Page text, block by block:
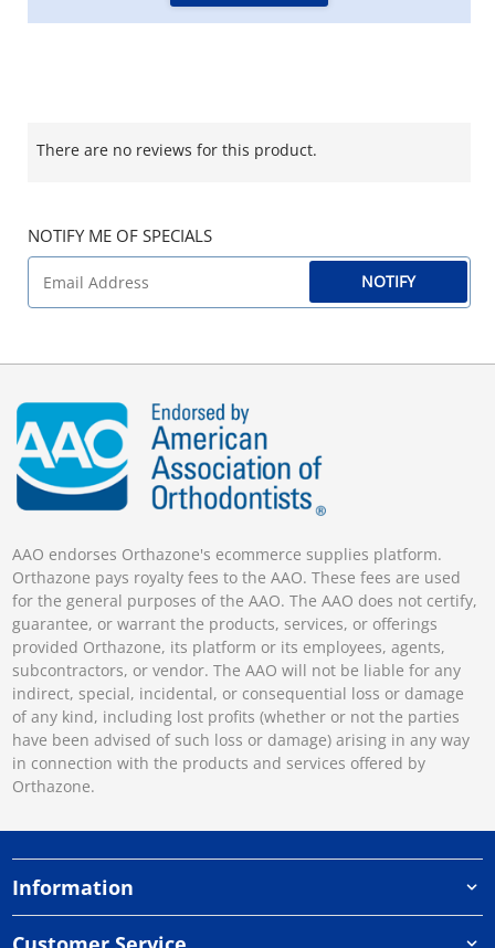
There are no reviews for this product.
NOTIFY ME OF SPECIALS
NOTIFY
AAO endorses Orthazone's ecommerce supplies platform.
Orthazone pays royalty fees to the AAO. These fees are used
for the general purposes of the AAO. The AAO does not certify,
guarantee, or warrant the products, services, or offerings
provided Orthazone, its platform or its employees, agents,
subcontractors, or vendor. The AAO will not be liable for any
indirect, special, incidental, or consequential loss or damage
of any kind, including lost profits (whether or not the parties
have been advised of such loss or damage) arising in any way
in connection with the products and services offered by
Orthazone.
Information